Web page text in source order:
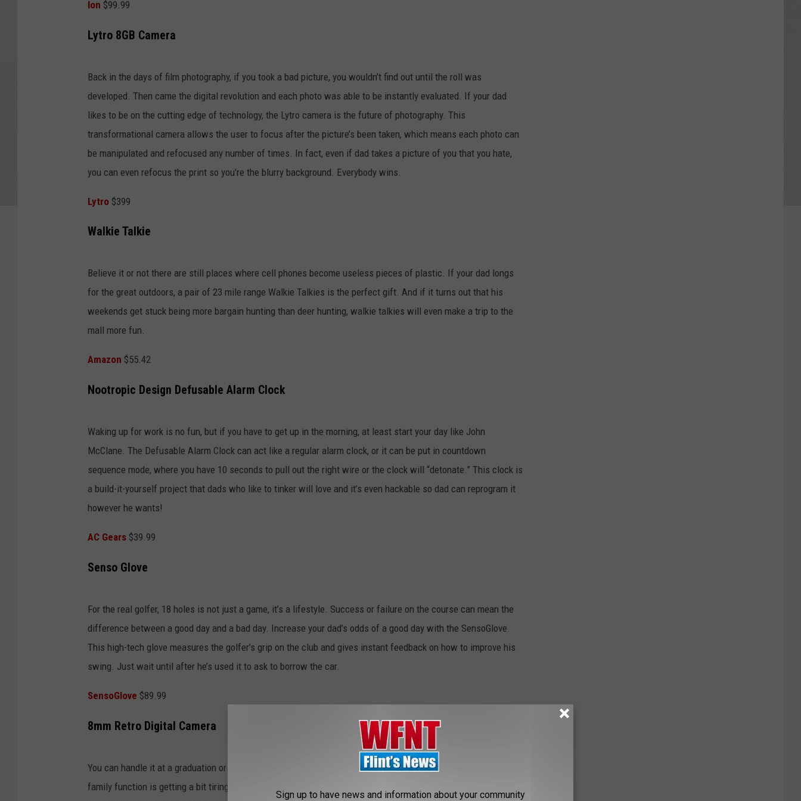
Ion $99.99
Lytro 8GB Camera
Back in the days of film photography, if you took a bad picture, you wouldn’t find out until the roll was
developed. Then came the digital revolution and each photo was able to be instantly evaluated. If your dad
likes to be on the cutting edge of technology, the Lytro camera is the future of photography. This
transformational camera allows the user to focus after the picture’s been taken, which means each photo can
be manipulated and refocused any number of times. In fact, even if dad takes a picture of you that you hate,
you can even refocus the print so you’re the blurry background. Everybody wins.
Lytro $399
Walkie Talkie
Believe it or not there are still places where cell phones become useless pieces of plastic. If your dad longs
for the great outdoors, a pair of 23 mile range Walkie Talkies is the perfect gift. And if it turns out that his
weekends get stuck being more bargain hunting than deer hunting, walkie talkies will even make a trip to the
mall more fun.
Amazon $55.42
Nootropic Design Defusable Alarm Clock
Waking up for work is no fun, but if you have to get up in the morning, at least start your day like John
McClane. The Defusable Alarm Clock can act like a regular alarm clock, or it can be put in countdown
sequence mode, where you have 10 seconds to pull out the right wire or the clock will “detonate.” This clock is
a build-it-yourself project that dads who like to tinker will love and it’s even hackable so dad can reprogram it
however he wants!
AC Gears $39.99
Senso Glove
For the real golfer, 18 holes is not just a game, it’s a lifestyle. Success or failure on the course can mean the
difference between a good day and a bad day. Increase your dad’s odds of a good day with the SensoGlove.
This high-tech glove measures the golfer’s grip on the club and gives instant feedback on how to improve his
swing. Just wait until after he’s used it to ask to borrow the car.
SensoGlove $89.99
8mm Retro Digital Camera
You can handle it at a graduation or wedding, but dad’s insistence on bringing out the video camera for every
family function is getting a bit tiring. With this tiny retro designed digital camera, you won’t just update dad’s
Sign up to have news and information about your community